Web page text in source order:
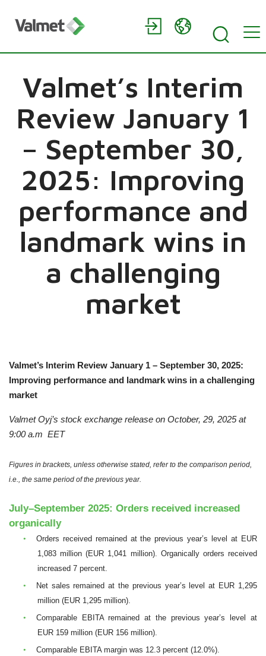
Valmet’s Interim
Review January 1
– September 30,
2025: Improving
performance and
landmark wins in
a challenging
market
Valmet’s Interim Review January 1 – September 30, 2025:
Improving performance and landmark wins in a challenging
market
Valmet Oyj’s stock exchange release on October, 29, 2025 at
9:00 a.m EET
Figures in brackets, unless otherwise stated, refer to the comparison period,
i.e., the same period of the previous year.
July–September 2025: Orders received increased
organically
•
Orders received remained at the previous year’s level at EUR
1,083 million (EUR 1,041 million). Organically orders received
increased 7 percent.
•
Net sales remained at the previous year’s level at EUR 1,295
million (EUR 1,295 million).
•
Comparable EBITA remained at the previous year’s level at
EUR 159 million (EUR 156 million).
•
Comparable EBITA margin was 12.3 percent (12.0%).